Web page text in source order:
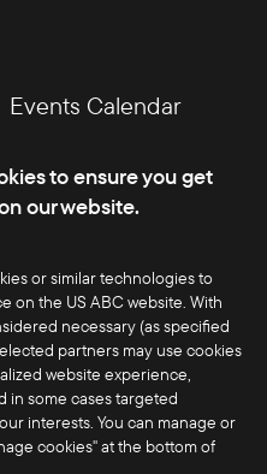
to ensure you get
our website.
or similar technologies to
on the US ABC website. With
necessary (as specified
partners may use cookies
website experience,
in some cases targeted
interests. You can manage or
cookies" at the bottom of
Events Calendar
Our Offices
Press